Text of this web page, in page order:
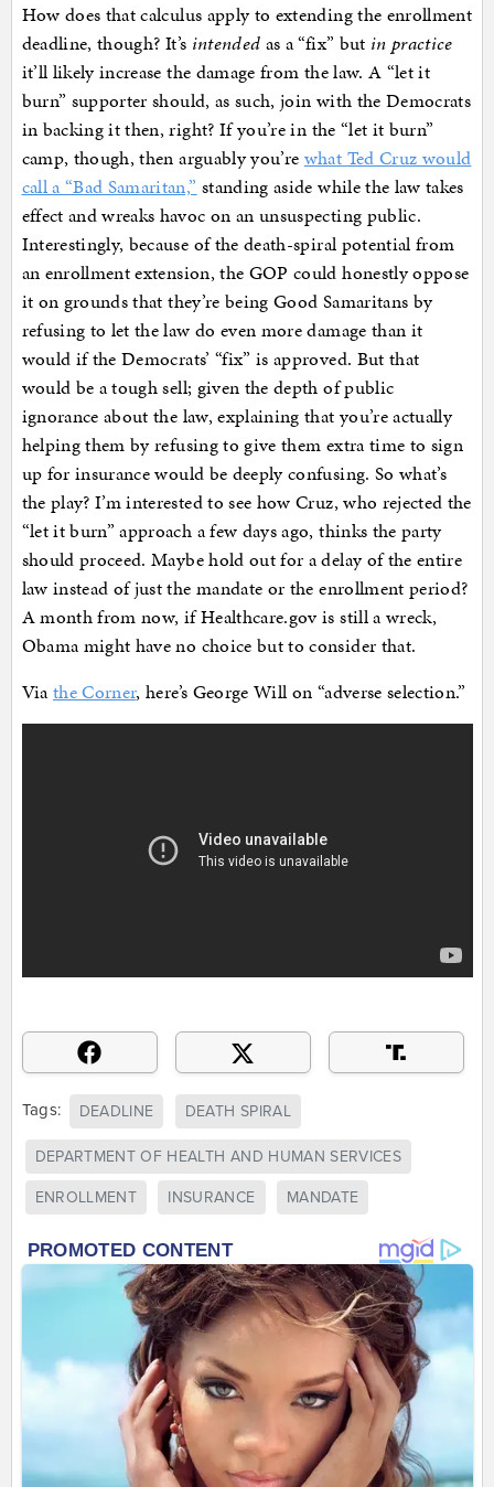
How does that calculus apply to extending the enrollment
deadline, though? It’s intended as a “fix” but in practice
it’ll likely increase the damage from the law. A “let it
burn” supporter should, as such, join with the Democrats
in backing it then, right? If you’re in the “let it burn”
camp, though, then arguably you’re what Ted Cruz would
call a “Bad Samaritan,” standing aside while the law takes
effect and wreaks havoc on an unsuspecting public.
Interestingly, because of the death-spiral potential from
an enrollment extension, the GOP could honestly oppose
it on grounds that they’re being Good Samaritans by
refusing to let the law do even more damage than it
would if the Democrats’ “fix” is approved. But that
would be a tough sell; given the depth of public
ignorance about the law, explaining that you’re actually
helping them by refusing to give them extra time to sign
up for insurance would be deeply confusing. So what’s
the play? I’m interested to see how Cruz, who rejected the
“let it burn” approach a few days ago, thinks the party
should proceed. Maybe hold out for a delay of the entire
law instead of just the mandate or the enrollment period?
A month from now, if Healthcare.gov is still a wreck,
Obama might have no choice but to consider that.
Viathe Corner, here’s George Will on “adverse selection.”
Tags: DEADLINE DEATH SPIRAL
DEPARTMENT OF HEALTH AND HUMAN SERVICES
ENROLLMENT INSURANCE MANDATE